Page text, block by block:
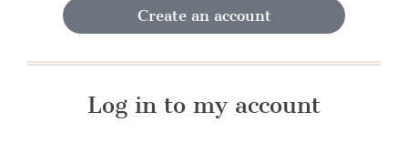
Create an account
Log in to my account